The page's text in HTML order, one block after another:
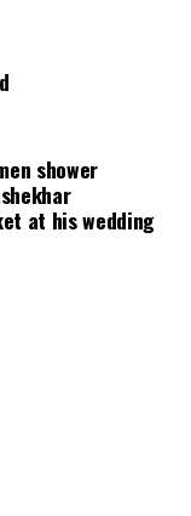
shower
at his wedding